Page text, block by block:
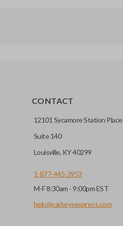
CONTACT
12101 Sycamore Station Place
Suite 140
Louisville, KY 40299
1-877-445-3953
M-F 8:30am - 9:00pm EST
help@carkeysexpress.com